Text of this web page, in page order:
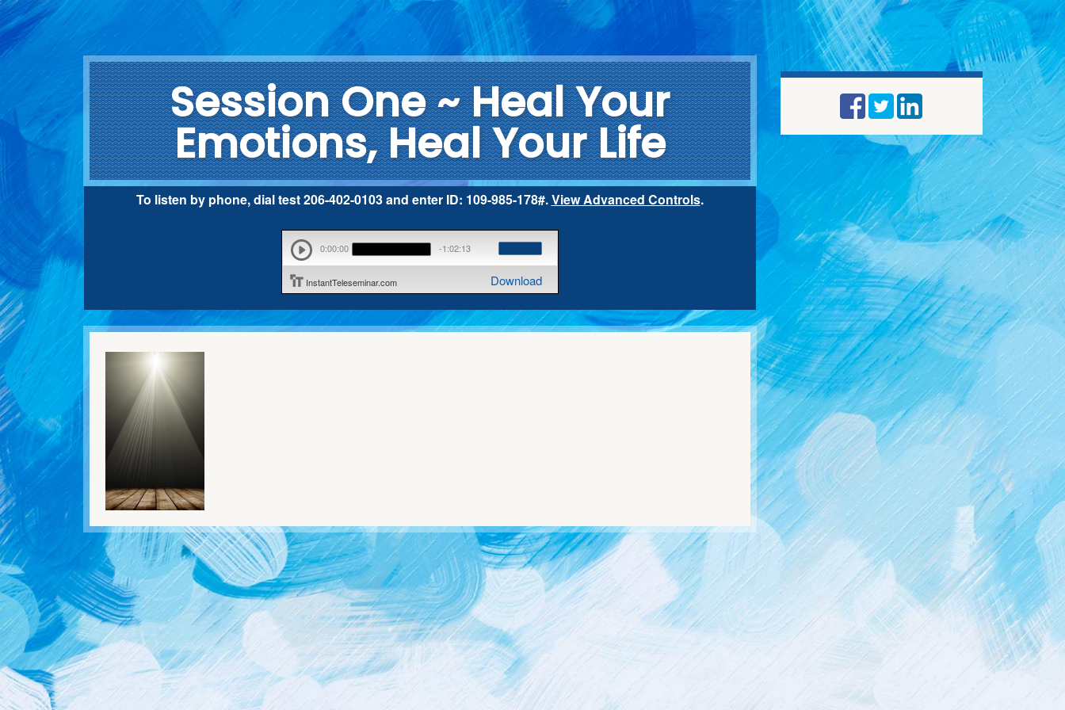
Session One ~ Heal Your
Emotions, Heal Your Life
0:00:00 -1:02:13
InstantTeleseminar.com Download
To listen by phone, dial test 206-402-0103 and enter ID: 109-985-178#.View Advanced Controls.